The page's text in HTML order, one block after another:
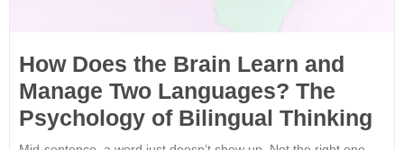
How Does the Brain Learn and
Manage Two Languages? The
Psychology of Bilingual Thinking